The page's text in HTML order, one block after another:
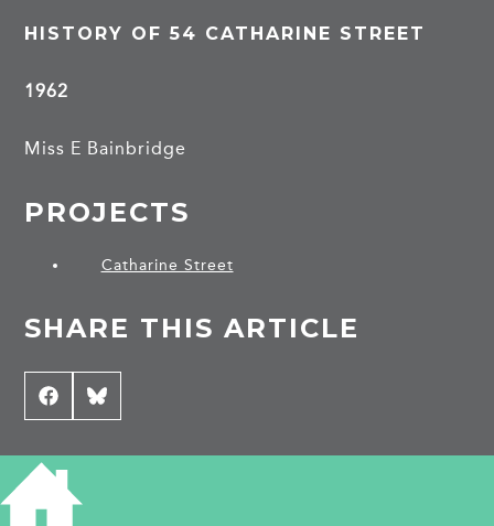
HISTORY OF 54 CATHARINE STREET
1962
Miss E Bainbridge
PROJECTS
Catharine Street
SHARE THIS ARTICLE
Share
on
Facebook
Share
on
Bluesky
CONTRIBUTE